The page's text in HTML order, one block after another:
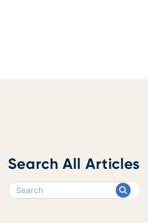
Search All Articles